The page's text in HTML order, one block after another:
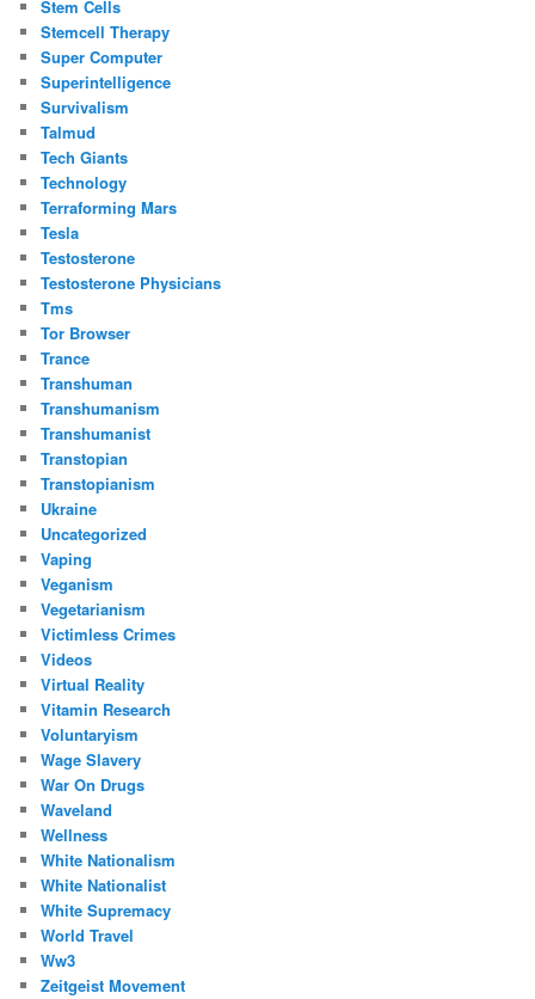
Stem Cells
Stemcell Therapy
Super Computer
Superintelligence
Survivalism
Talmud
Tech Giants
Technology
Terraforming Mars
Tesla
Testosterone
Testosterone Physicians
Tms
Tor Browser
Trance
Transhuman
Transhumanism
Transhumanist
Transtopian
Transtopianism
Ukraine
Uncategorized
Vaping
Veganism
Vegetarianism
Victimless Crimes
Videos
Virtual Reality
Vitamin Research
Voluntaryism
Wage Slavery
War On Drugs
Waveland
Wellness
White Nationalism
White Nationalist
White Supremacy
World Travel
Ww3
Zeitgeist Movement